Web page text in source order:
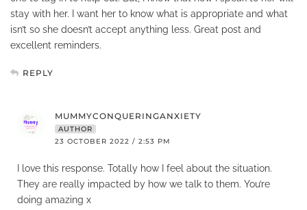
stay with her. I want her to know what is appropriate and what
isn’t so she doesn’t accept anything less. Great post and
excellent reminders.
REPLY
MUMMYCONQUERINGANXIETY
AUTHOR
23 OCTOBER 2022 / 2:53 PM
I love this response. Totally how I feel about the situation.
They are really impacted by how we talk to them. You’re
doing amazing x